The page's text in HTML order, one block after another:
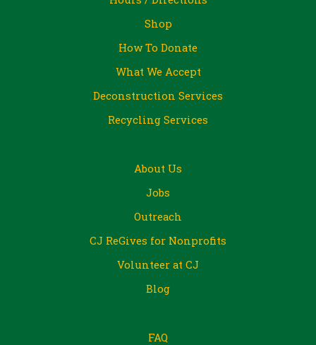
Shop
How To Donate
What We Accept
Deconstruction Services
Recycling Services
About Us
Jobs
Outreach
CJ ReGives for Nonprofits
Volunteer at CJ
Blog
FAQ